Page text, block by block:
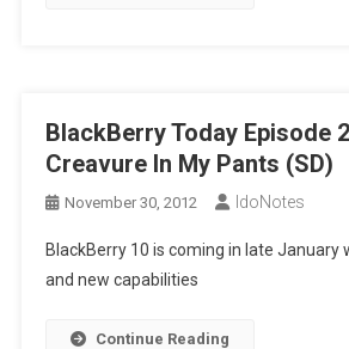
BlackBerry Today Episode
Creavure In My Pants (SD)
November 30, 2012 IdoNotes
BlackBerry 10 is coming in late January
and new capabilities
Continue Reading